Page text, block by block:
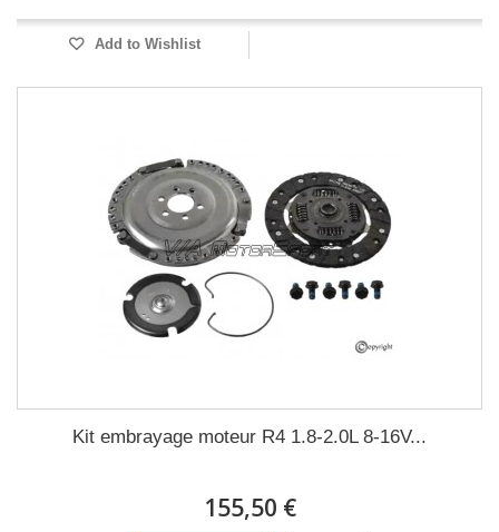
Add to Wishlist
Kit embrayage moteur R4 1.8-2.0L 8-16V...
155,50 €